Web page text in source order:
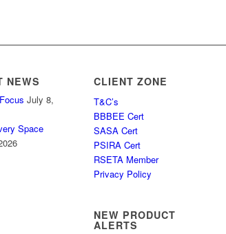
NEWS
July 8,
Space
CLIENT ZONE
T&C’s
BBBEE Cert
SASA Cert
PSIRA Cert
RSETA Member
Privacy Policy
NEW PRODUCT
ALERTS